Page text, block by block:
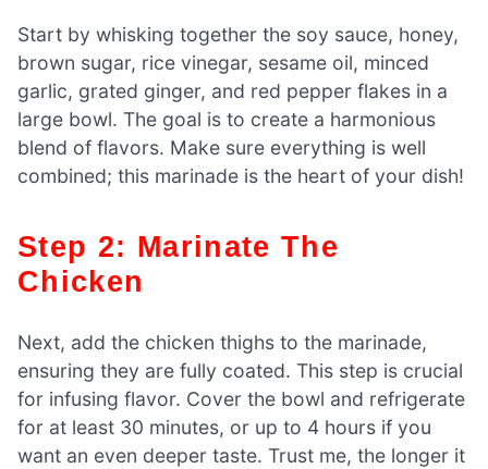
Start by whisking together the soy sauce, honey,
brown sugar, rice vinegar, sesame oil, minced
garlic, grated ginger, and red pepper flakes in a
large bowl. The goal is to create a harmonious
blend of flavors. Make sure everything is well
combined; this marinade is the heart of your dish!
Step 2: Marinate The
Chicken
Next, add the chicken thighs to the marinade,
ensuring they are fully coated. This step is crucial
for infusing flavor. Cover the bowl and refrigerate
for at least 30 minutes, or up to 4 hours if you
want an even deeper taste. Trust me, the longer it